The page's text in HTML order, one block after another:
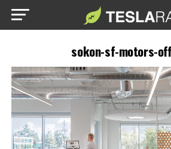
sokon-sf-motors-